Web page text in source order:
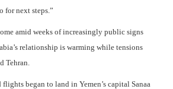
for next steps.”
amid weeks of increasingly public signs
relationship is warming while tensions
Tehran.
began to land in Yemen’s capital Sanaa